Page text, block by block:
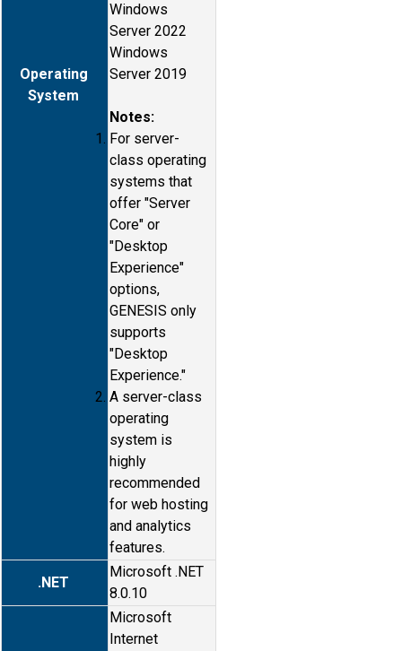
Operating
System
Windows
Server 2022
Windows
Server 2019
Notes:
For server-
class operating
systems that
offer "Server
Core" or
"Desktop
Experience"
options,
GENESIS only
supports
"Desktop
Experience."
A server-class
operating
system is
highly
recommended
for web hosting
and analytics
features.
.NET
Microsoft .NET
8.0.10
Microsoft
Internet